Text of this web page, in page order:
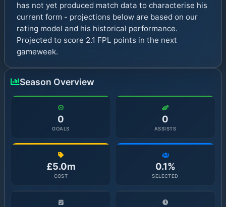
has not yet produced match data to characterise his
current form - projections below are based on our
rating model and his historical performance.
Projected to score 2.1 FPL points in the next
gameweek.
Season Overview
0
GOALS
0
ASSISTS
£5.0m
COST
0.1%
SELECTED